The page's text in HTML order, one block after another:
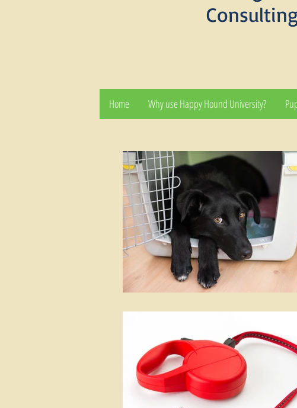
Home Why use Happy Hound University?